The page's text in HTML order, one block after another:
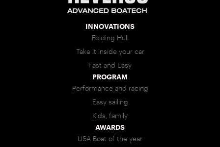
INNOVATIONS
Folding Hull
Take it inside your car
Fast and Easy
PROGRAM
Performance and racing
Easy sailing
Kids, family
AWARDS
USA Boat of the year